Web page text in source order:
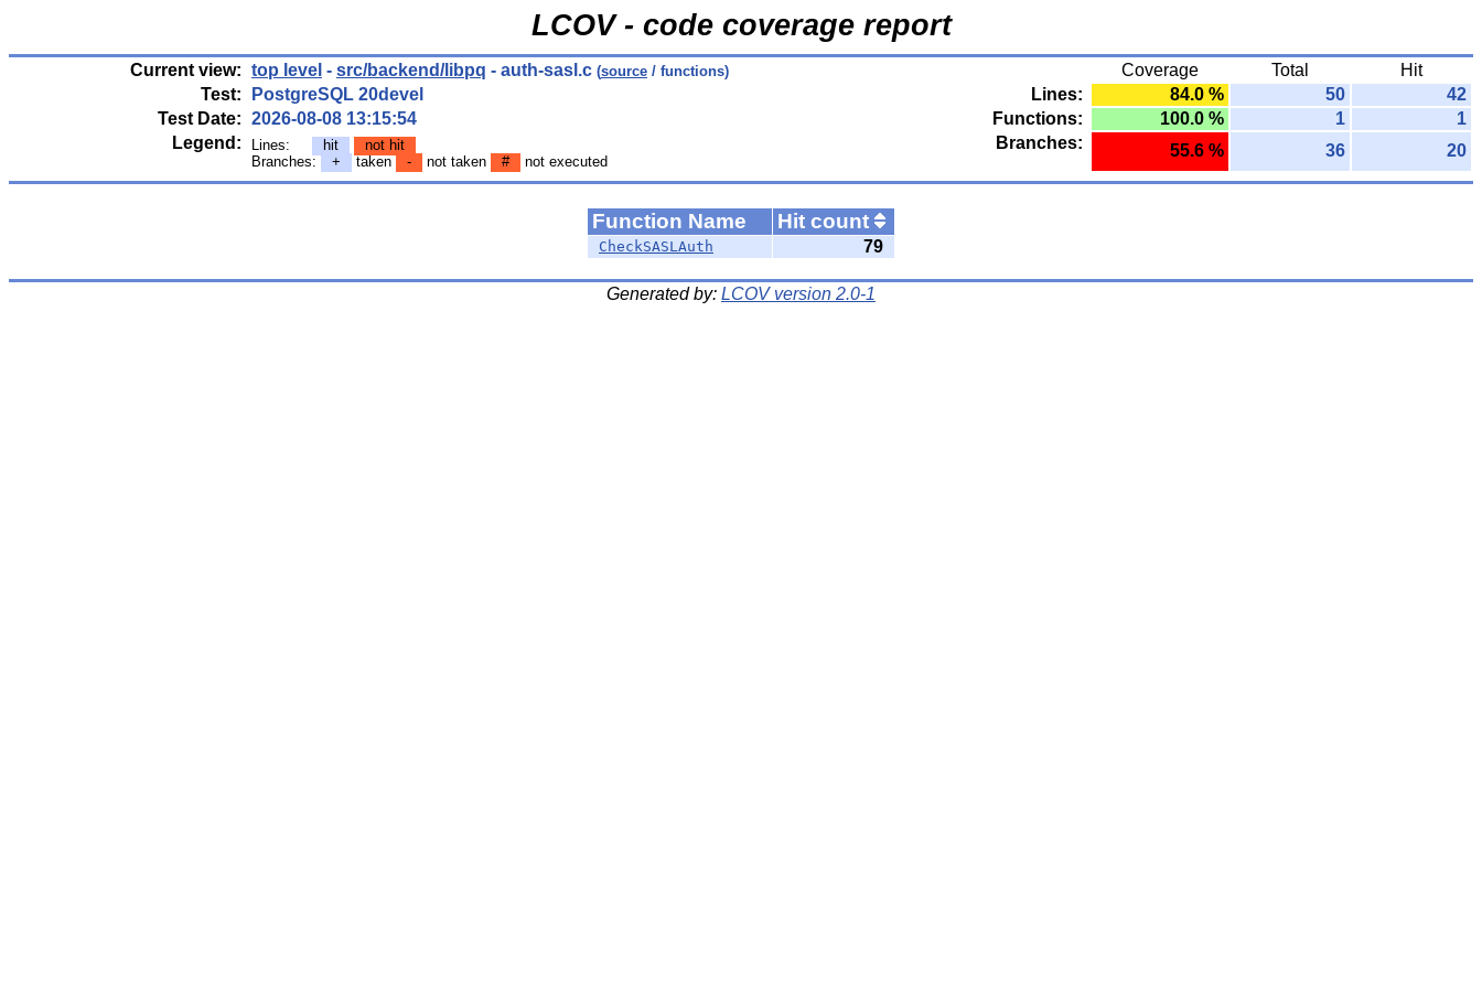
LCOV - code coverage report
Current view: top level - src/backend/libpq - auth-sasl.c (source / functions) Coverage Total
Hit
Test:
PostgreSQL 20devel Lines: 84.0 % 50
42
Test Date: 2026-08-08 13:15:54 Functions: 100.0 % 1
1
Legend:
Lines: hit
not hit
Branches:
+ taken - not taken # not executed
Branches: 55.6 % 36 20
Function Name Hit count
CheckSASLAuth 79
Generated by: LCOV version 2.0-1